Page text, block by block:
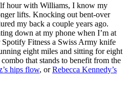
hour with Williams, I know my
lifts. Knocking out bent-over
my back a couple years ago.
down at my phone when I’m at
Fitness a Swiss Army knife
eight miles and sitting for eight
that stands to benefit from the
hips flow, orRebecca Kennedy’s